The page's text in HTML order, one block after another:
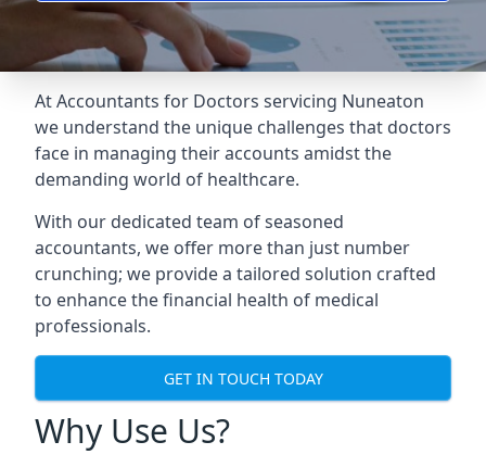
At Accountants for Doctors servicing Nuneaton
we understand the unique challenges that doctors
face in managing their accounts amidst the
demanding world of healthcare.
With our dedicated team of seasoned
accountants, we offer more than just number
crunching; we provide a tailored solution crafted
to enhance the financial health of medical
professionals.
GET IN TOUCH TODAY
Why Use Us?